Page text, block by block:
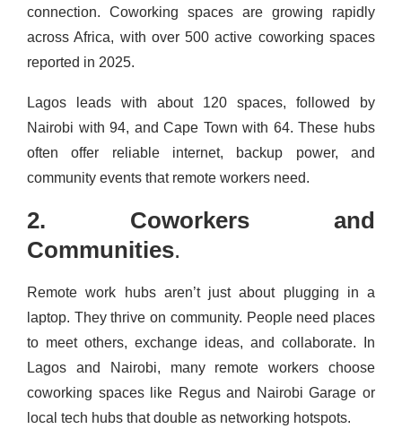
connection. Coworking spaces are growing rapidly
across Africa, with over 500 active coworking spaces
reported in 2025.
Lagos leads with about 120 spaces, followed by
Nairobi with 94, and Cape Town with 64. These hubs
often offer reliable internet, backup power, and
community events that remote workers need.
2. Coworkers and
Communities.
Remote work hubs aren’t just about plugging in a
laptop. They thrive on community. People need places
to meet others, exchange ideas, and collaborate. In
Lagos and Nairobi, many remote workers choose
coworking spaces like Regus and Nairobi Garage or
local tech hubs that double as networking hotspots.